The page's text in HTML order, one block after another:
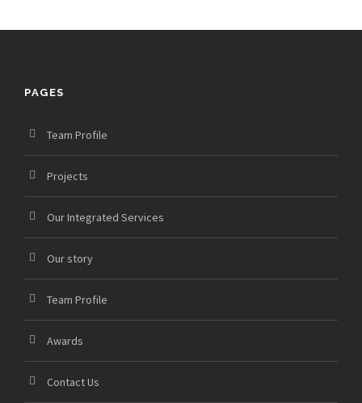
PAGES
Team Profile
Projects
Our Integrated Services
Our story
Team Profile
Awards
Contact Us